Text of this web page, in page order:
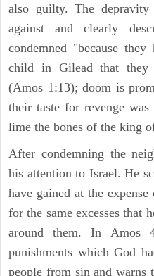
also guilty. The depravity
against and clearly
condemned "because
child in Gilead that they
(Amos 1:13); doom is
their taste for revenge
lime the bones of the king
After condemning the
his attention to Israel. He
have gained at the
for the same excesses that
around them. In Amos
punishments which God
people from sin and warns